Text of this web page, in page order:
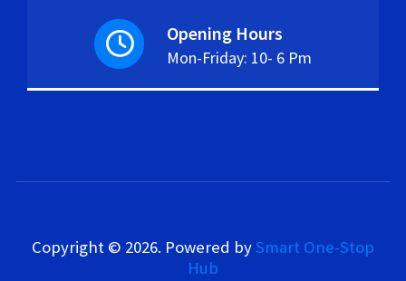
Opening Hours
Mon-Friday: 10- 6 Pm
Copyright © 2026. Powered by Smart One-Stop
Hub